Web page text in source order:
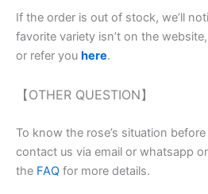
If the order is out of stock, we’ll
favorite variety isn’t on the
or refer you here.
【OTHER QUESTION】
To know the rose’s situation
contact us via email or whatsapp
the FAQ for more details.